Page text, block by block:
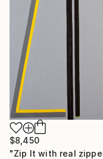
$8,450